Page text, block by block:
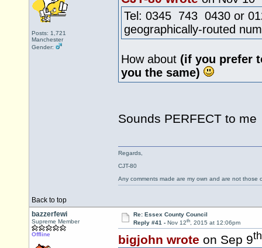
Posts: 1,721
Manchester
Gender:
Tel: 0345 743 0430 or
geographically-routed
How about (if you prefer
you the same)
Sounds PERFECT to
Back to top
Regards,
CJT-80
Any comments made are my own and are not those
bazzerfewi
Supreme Member
Offline
Re: Essex County Council
Reply #41 - Nov 12th, 2015 at 12:06pm
bigjohn wrote on Sep 9th